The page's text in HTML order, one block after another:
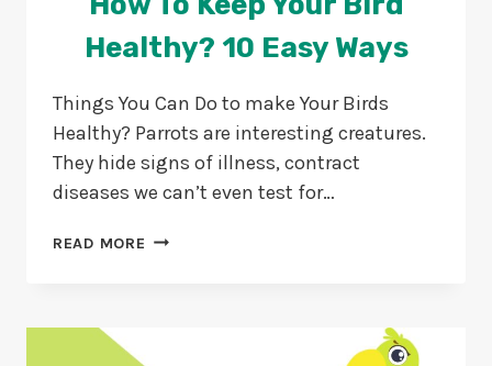
Healthy? 10 Easy Ways
Things You Can Do to make Your Birds
Healthy? Parrots are interesting creatures.
They hide signs of illness, contract
diseases we can’t even test for…
READ MORE HOW